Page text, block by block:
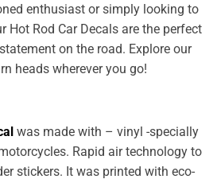
enthusiast or simply looking to
Hot Rod Car Decals are the perfect
on the road. Explore our
heads wherever you go!
was made with – vinyl -specially
Rapid air technology to
stickers. It was printed with eco-